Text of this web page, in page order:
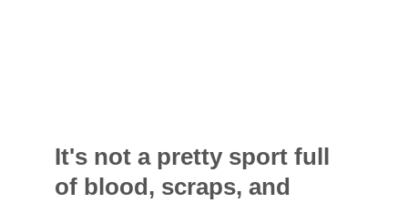
It's not a pretty sport full
of blood, scraps, and